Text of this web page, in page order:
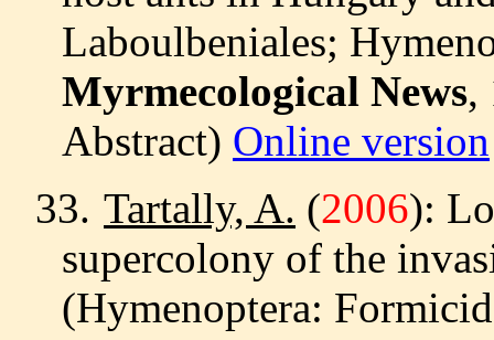
Laboulbeniales;
Myrmecological News,
Abstract) Online version
33. Tartally, A. (2006):
supercolony of the
(Hymenoptera: